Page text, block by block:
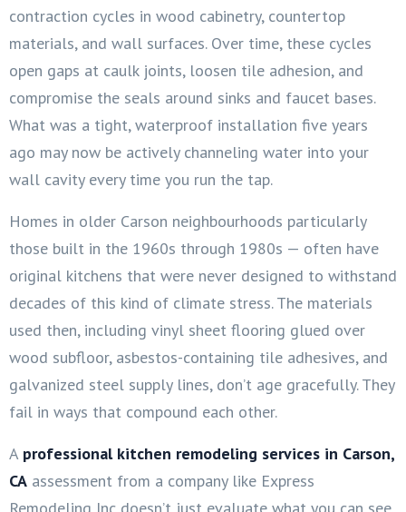
contraction cycles in wood cabinetry, countertop
materials, and wall surfaces. Over time, these cycles
open gaps at caulk joints, loosen tile adhesion, and
compromise the seals around sinks and faucet bases.
What was a tight, waterproof installation five years
ago may now be actively channeling water into your
wall cavity every time you run the tap.
Homes in older Carson neighbourhoods particularly
those built in the 1960s through 1980s — often have
original kitchens that were never designed to withstand
decades of this kind of climate stress. The materials
used then, including vinyl sheet flooring glued over
wood subfloor, asbestos-containing tile adhesives, and
galvanized steel supply lines, don’t age gracefully. They
fail in ways that compound each other.
A professional kitchen remodeling services in Carson,
CA assessment from a company like Express